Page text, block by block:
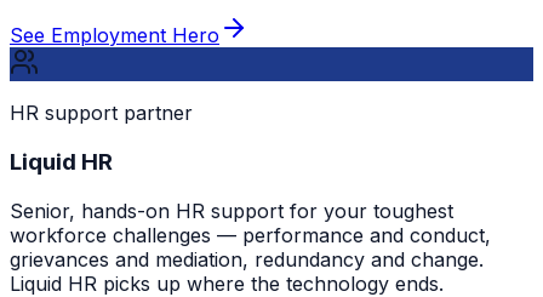
See Employment Hero
HR support partner
Liquid HR
Senior, hands-on HR support for your toughest
workforce challenges — performance and conduct,
grievances and mediation, redundancy and change.
Liquid HR picks up where the technology ends.